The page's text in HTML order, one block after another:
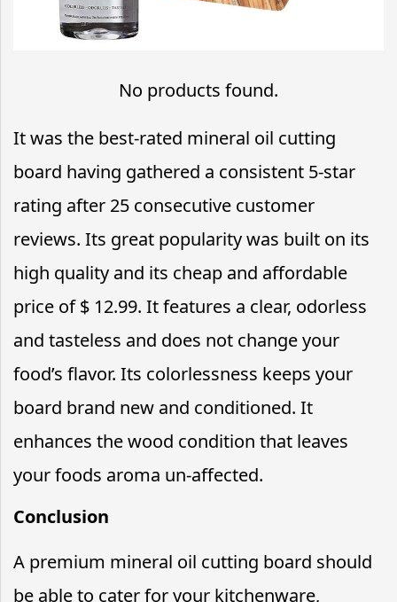
No products found.
It was the best-rated mineral oil cutting
board having gathered a consistent 5-star
rating after 25 consecutive customer
reviews. Its great popularity was built on its
high quality and its cheap and affordable
price of $ 12.99. It features a clear, odorless
and tasteless and does not change your
food’s flavor. Its colorlessness keeps your
board brand new and conditioned. It
enhances the wood condition that leaves
your foods aroma un-affected.
Conclusion
A premium mineral oil cutting board should
be able to cater for your kitchenware,